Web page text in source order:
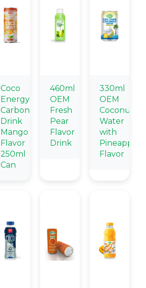
Coco
Energy
Carbonated
Drink
Mango
Flavor
250ml
Can
460ml
OEM
Fresh
Pear
Flavor
Drink
330ml
OEM
Coconut
Water
with
Pineapple
Flavor